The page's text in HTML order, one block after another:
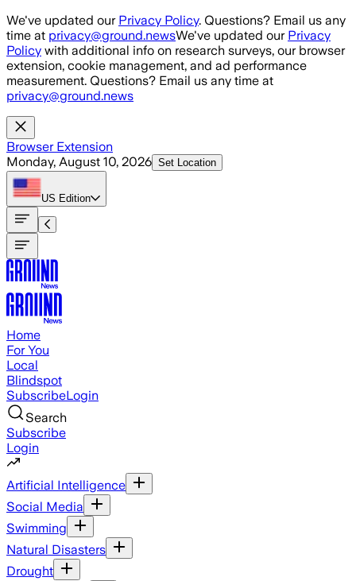
Skip to main content
We've updated our Privacy Policy. Questions? Email us any
time at privacy@ground.newsWe've updated our Privacy
Policy with additional info on research surveys, our browser
extension, cookie management, and ad performance
measurement. Questions? Email us any time at
privacy@ground.news
Browser Extension
Monday, August 10, 2026 Set Location
US Edition
Home
For You
Local
Blindspot
SubscribeLogin
Search
Subscribe
Login
Artificial Intelligence
Social Media
Swimming
Natural Disasters
Drought